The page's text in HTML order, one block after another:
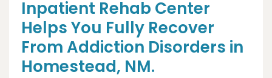
Inpatient Rehab Center
Helps You Fully Recover
From Addiction Disorders in
Homestead, NM.